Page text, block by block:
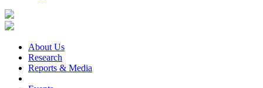
About Us
Research
Reports & Media